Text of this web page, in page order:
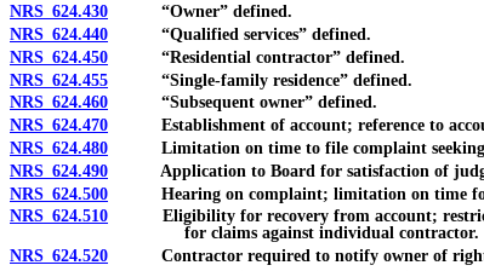
NRS 624.430 “Owner” defined.
NRS 624.440 “Qualified services” defined.
NRS 624.450 “Residential contractor” defined.
NRS 624.455 “Single-family residence” defined.
NRS 624.460 “Subsequent owner” defined.
NRS 624.470 Establishment of account; reference to account
NRS 624.480 Limitation on time to file complaint seeking
NRS 624.490 Application to Board for satisfaction of
NRS 624.500 Hearing on complaint; limitation on time for
NRS 624.510 Eligibility for recovery from account;
for claims against individual contractor.
NRS 624.520 Contractor required to notify owner of rights